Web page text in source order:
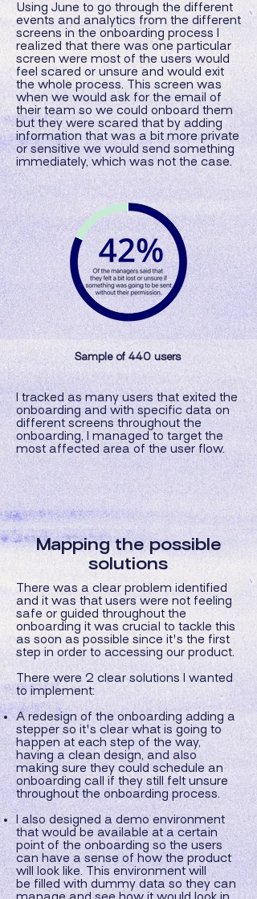
Using June to go through the different
events and analytics from the different
screens in the onboarding process I
realized that there was one particular
screen were most of the users would
feel scared or unsure and would exit
the whole process. This screen was
when we would ask for the email of
their team so we could onboard them
but they were scared that by adding
information that was a bit more private
or sensitive we would send something
immediately, which was not the case.
Sample of 440 users
I tracked as many users that exited the
onboarding and with specific data on
different screens throughout the
onboarding, I managed to target the
most affected area of the user flow.
Mapping the possible
solutions
There was a clear problem identified
and it was that users were not feeling
safe or guided throughout the
onboarding it was crucial to tackle this
as soon as possible since it's the first
step in order to accessing our product.
There were 2 clear solutions I wanted
to implement:
A redesign of the onboarding adding a
stepper so it's clear what is going to
happen at each step of the way,
having a clean design, and also
making sure they could schedule an
onboarding call if they still felt unsure
throughout the onboarding process.
I also designed a demo environment
that would be available at a certain
point of the onboarding so the users
can have a sense of how the product
will look like. This environment will
befilled with dummy data so they can